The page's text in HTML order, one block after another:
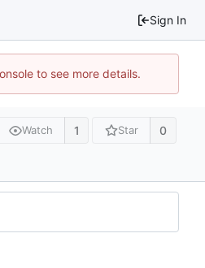
Sign In
to see more details.
Watch 1 Star 0